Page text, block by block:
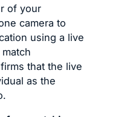
of your
camera to
using a live
that the live
as the